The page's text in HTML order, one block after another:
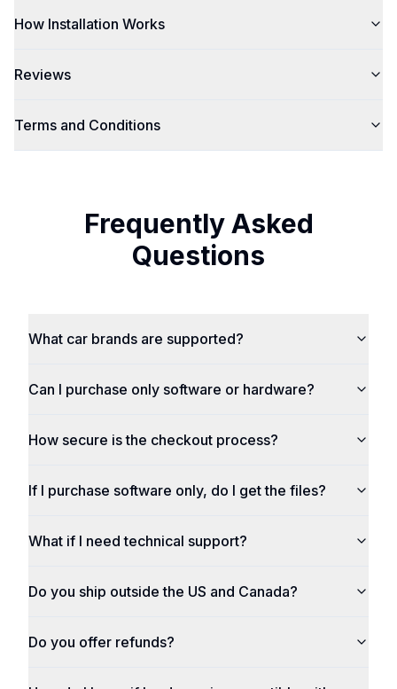
How Installation Works
Reviews
Terms and Conditions
Frequently Asked
Questions
What car brands are supported?
Can I purchase only software or hardware?
How secure is the checkout process?
If I purchase software only, do I get the files?
What if I need technical support?
Do you ship outside the US and Canada?
Do you offer refunds?